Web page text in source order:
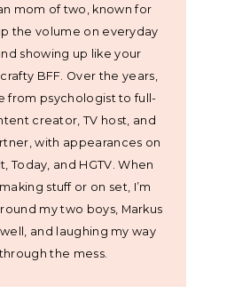
mom of two, known for
the volume on everyday
showing up like your
BFF. Over the years,
from psychologist to full-
creator, TV host, and
with appearances on
Today, and HGTV. When
stuff or on set, I’m
my two boys, Markus
and laughing my way
the mess.